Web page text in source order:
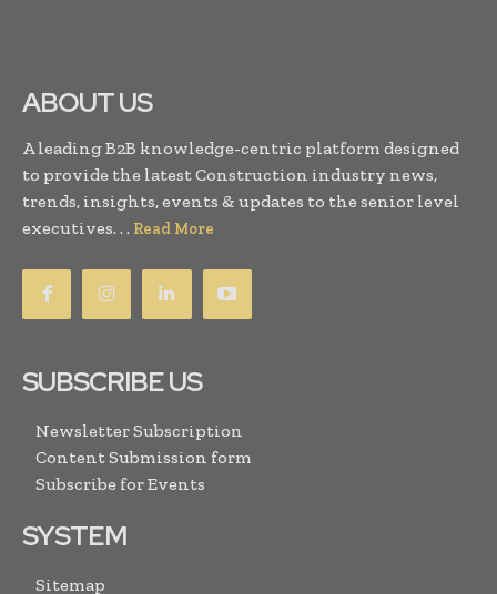
ABOUT US
A leading B2B knowledge-centric platform designed
to provide the latest Construction industry news,
trends, insights, events & updates to the senior level
executives. . . Read More
SUBSCRIBE US
Newsletter Subscription
Content Submission form
Subscribe for Events
SYSTEM
Sitemap